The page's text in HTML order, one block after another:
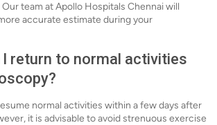
team at Apollo Hospitals Chennai will
accurate estimate during your
I return to normal activities
normal activities within a few days after
it is advisable to avoid strenuous exercise